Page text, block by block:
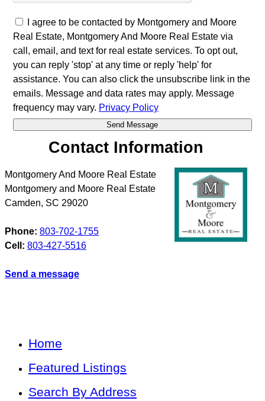
I agree to be contacted by Montgomery and Moore
Real Estate, Montgomery And Moore Real Estate via
call, email, and text for real estate services. To opt out,
you can reply 'stop' at any time or reply 'help' for
assistance. You can also click the unsubscribe link in the
emails. Message and data rates may apply. Message
frequency may vary. Privacy Policy
Contact Information
Montgomery And Moore Real Estate
Montgomery and Moore Real Estate
Camden, SC 29020
Phone: 803-702-1755
Cell: 803-427-5516
Send a message
Home
Featured Listings
Search By Address